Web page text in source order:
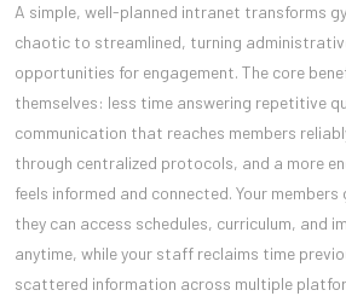
A simple, well-planned intranet transforms
chaotic to streamlined, turning
opportunities for engagement. The core
themselves: less time answering repetitive
communication that reaches members
through centralized protocols, and a more
feels informed and connected. Your
they can access schedules, curriculum, and
anytime, while your staff reclaims time
scattered information across multiple